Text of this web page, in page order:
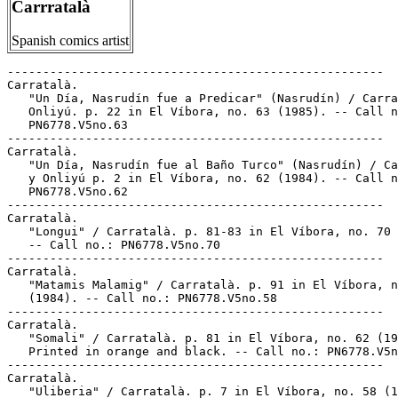
Carrratalà
Spanish comics artist
-----------------------------------------------------
Carratalà.
"Un Día, Nasrudín fue a Predicar" (Nasrudín) /
Onliyú. p. 22 in El Víbora, no. 63 (1985). -- Call
   PN6778.V5no.63
-----------------------------------------------------
Carratalà.
"Un Día, Nasrudín fue al Baño Turco" (Nasrudín) /
y Onliyú p. 2 in El Víbora, no. 62 (1984). -- Call
   PN6778.V5no.62
-----------------------------------------------------
Carratalà.
"Longui" / Carratalà. p. 81-83 in El Víbora, no. 70
   -- Call no.: PN6778.V5no.70
-----------------------------------------------------
Carratalà.
"Matamis Malamig" / Carratalà. p. 91 in El Víbora,
   (1984). -- Call no.: PN6778.V5no.58
-----------------------------------------------------
Carratalà.
"Somali" / Carratalà. p. 81 in El Víbora, no. 62
Printed in orange and black. -- Call no.:
-----------------------------------------------------
Carratalà.
"Uliberia" / Carratalà. p. 7 in El Víbora, no. 58